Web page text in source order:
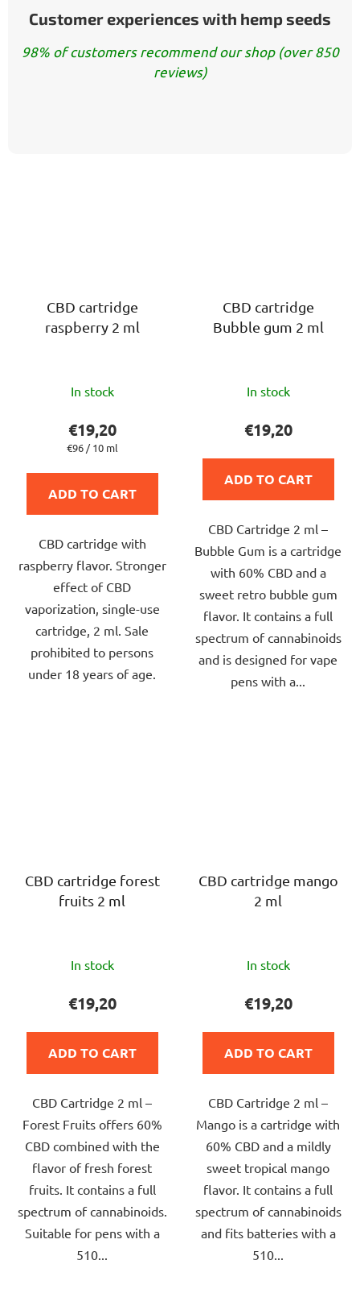
Customer experiences with hemp seeds
98% of customers recommend our shop (over 850
reviews)
CBD cartridge
raspberry 2 ml
average
product
rating
5,0
5
stars.
In stock
€19,20
Measure
€96 / 10 ml
ADD TO CART
CBD cartridge with
raspberry flavor. Stronger
effect of CBD
vaporization, single-use
cartridge, 2 ml. Sale
prohibited to persons
under 18 years of age.
CBD cartridge
Bubble gum 2 ml
average
product
rating
5,0
of
5
stars.
In stock
€19,20
ADD TO CART
CBD Cartridge 2 ml –
Bubble Gum is a cartridge
with 60% CBD and a
sweet retro bubble gum
flavor. It contains a full
spectrum of cannabinoids
and is designed for vape
pens with a...
CBD cartridge forest
fruits 2 ml
average
product
rating
5,0
of
5
stars.
In stock
€19,20
ADD TO CART
CBD Cartridge 2 ml –
Forest Fruits offers 60%
CBD combined with the
flavor of fresh forest
fruits. It contains a full
spectrum of cannabinoids.
Suitable for pens with a
510...
CBD cartridge mango
2 ml
average
product
rating
5,0
of
5
stars.
In stock
€19,20
ADD TO CART
CBD Cartridge 2 ml –
Mango is a cartridge with
60% CBD and a mildly
sweet tropical mango
flavor. It contains a full
spectrum of cannabinoids
and fits batteries with a
510...